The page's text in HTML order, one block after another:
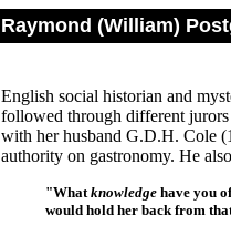
Raymond (William)
English social historian and
followed through different jurors
with her husband G.D.H. Cole
authority on gastronomy. He
"Whatknowledge have you
would hold her back from